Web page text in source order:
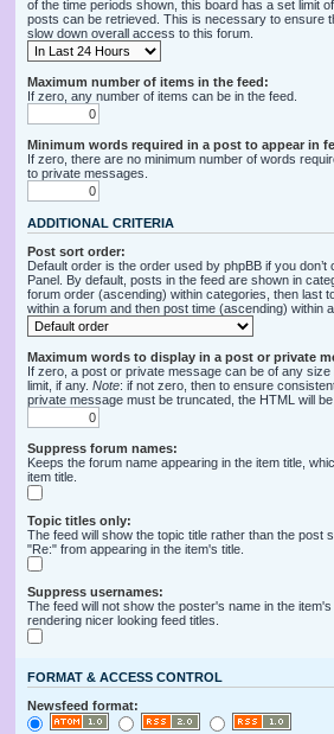
of the time periods shown, this board has a set limit
posts can be retrieved. This is necessary to ensure
slow down overall access to this forum.
Maximum number of items in the feed:
If zero, any number of items can be in the feed.
Minimum words required in a post to appear in
If zero, there are no minimum number of words
to private messages.
ADDITIONAL CRITERIA
Post sort order:
Default order is the order used by phpBB if you
Panel. By default, posts in the feed are shown in
forum order (ascending) within categories, then last
within a forum and then post time (ascending) within a
Maximum words to display in a post or private
If zero, a post or private message can be of any
limit, if any. Note: if not zero, then to ensure
private message must be truncated, the HTML will be
Suppress forum names:
Keeps the forum name appearing in the item title,
item title.
Topic titles only:
The feed will show the topic title rather than the post
"Re:" from appearing in the item's title.
Suppress usernames:
The feed will not show the poster's name in the
rendering nicer looking feed titles.
FORMAT & ACCESS CONTROL
Newsfeed format: